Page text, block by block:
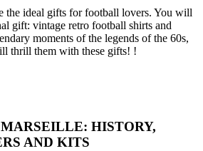
the ideal gifts for football lovers. You will
gift: vintage retro football shirts and
moments of the legends of the 60s,
thrill them with these gifts! !
HISTORY,
AND KITS